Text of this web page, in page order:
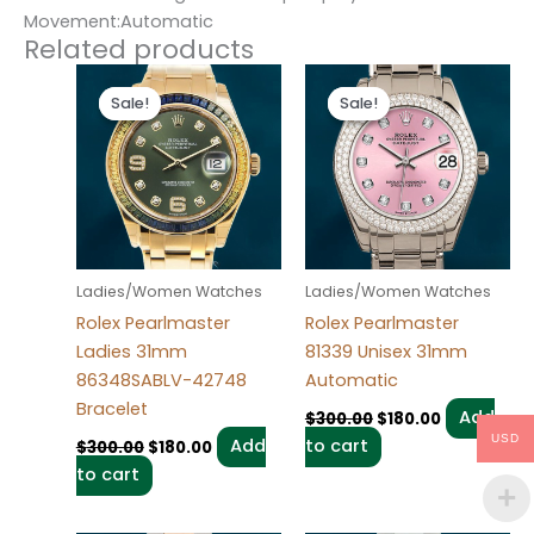
Movement:Automatic
Related products
Sale!
Sale!
Ladies/Women Watches
Rolex Pearlmaster
Ladies 31mm
86348SABLV-42748
Bracelet
$300.00
Original
price
was:
$300.00.
$180.00
Current
price
is:
$180.00.
Add
to cart
Sale!
Sale!
Ladies/Women Watches
Rolex Pearlmaster
81339 Unisex 31mm
Automatic
$300.00
Original
price
was:
$300.00.
$180.00
Current
price
is:
$180.00.
Add
to cart
USD